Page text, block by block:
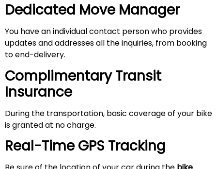
Dedicated Move Manager
You have an individual contact person who provides
updates and addresses all the inquiries, from booking
to end-delivery.
Complimentary Transit
Insurance
During the transportation, basic coverage of your bike
is granted at no charge.
Real-Time GPS Tracking